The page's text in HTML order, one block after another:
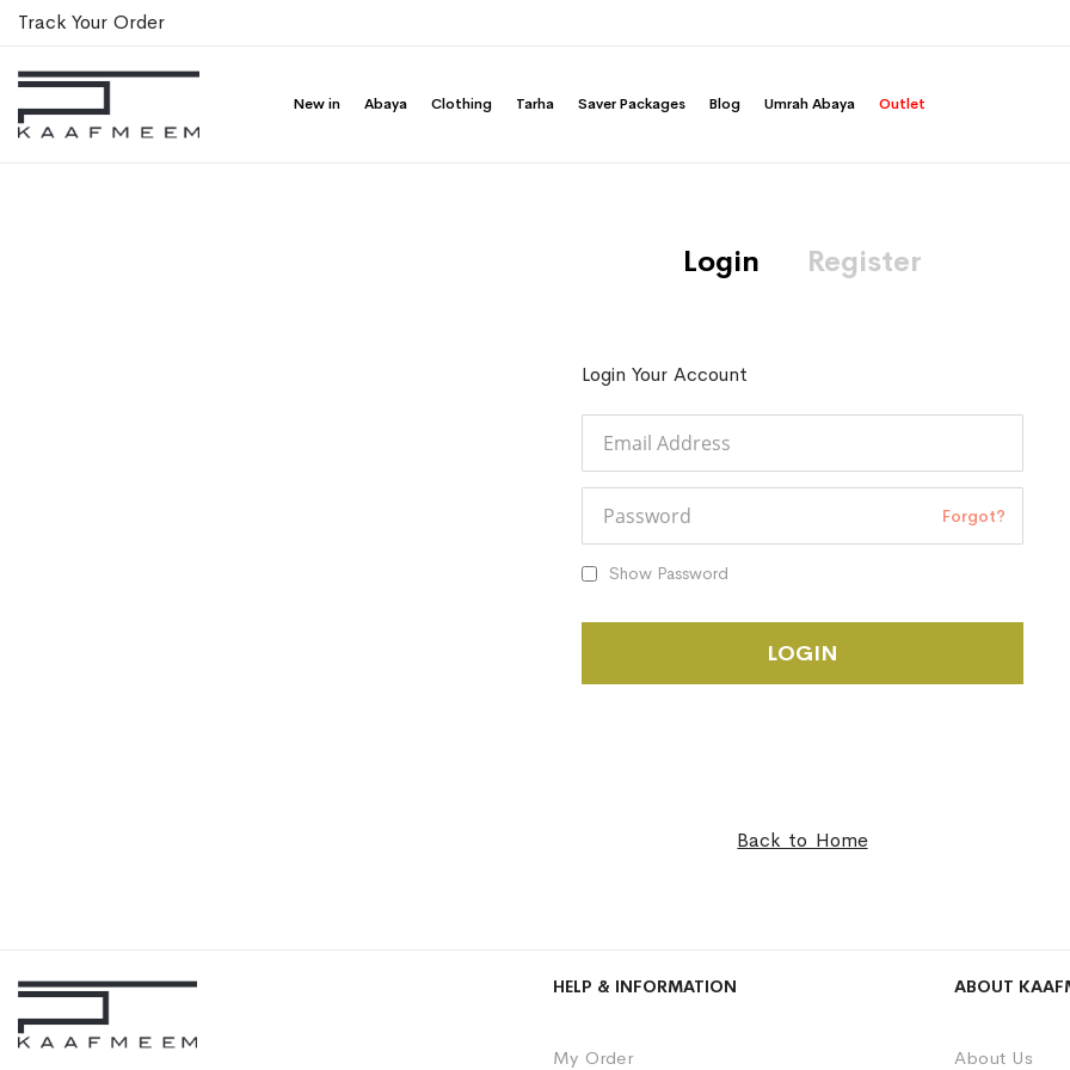
Track Your Order
New in Abaya Clothing Tarha Saver Packages Blog Umrah Abaya Outlet
Login Register
Login Your Account
Forgot?
Show Password
LOGIN
Back to Home
HELP & INFORMATION
My Order
ABOUT
About Us